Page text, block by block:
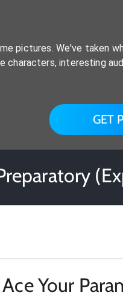
pictures. We've taken
characters, interesting
GET
Ace Your